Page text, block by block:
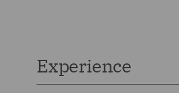
Experience